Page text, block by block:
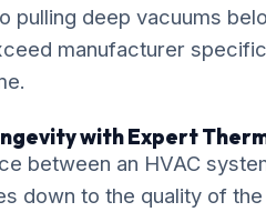
pulling deep vacuums
manufacturer
with Expert
between an HVAC
down to the quality of